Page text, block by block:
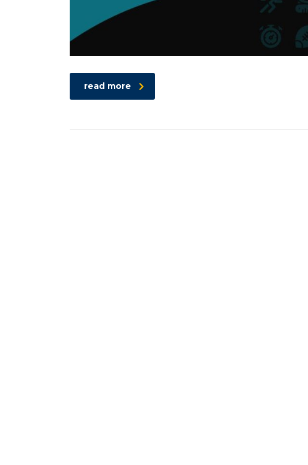
read more